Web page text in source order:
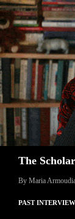
Skip
to
content
The
By Maria
PAST INTERVIEW